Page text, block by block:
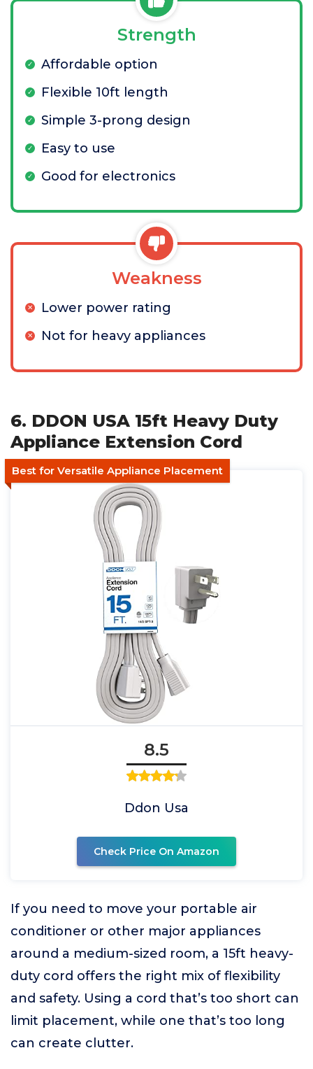
Strength
Affordable option
Flexible 10ft length
Simple 3-prong design
Easy to use
Good for electronics
Weakness
Lower power rating
Not for heavy appliances
6. DDON USA 15ft Heavy Duty
Appliance Extension Cord
Best for Versatile Appliance Placement
8.5
Ddon Usa
Check Price On Amazon
If you need to move your portable air
conditioner or other major appliances
around a medium-sized room, a 15ft heavy-
duty cord offers the right mix of flexibility
and safety. Using a cord that’s too short can
limit placement, while one that’s too long
can create clutter.